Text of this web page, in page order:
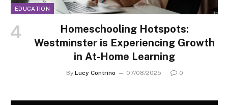
EDUCATION
Homeschooling Hotspots:
Westminster is Experiencing Growth
in At-Home Learning
By Lucy Contrino 07/08/2025 0